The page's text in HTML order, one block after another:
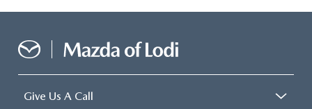
Give Us A Call